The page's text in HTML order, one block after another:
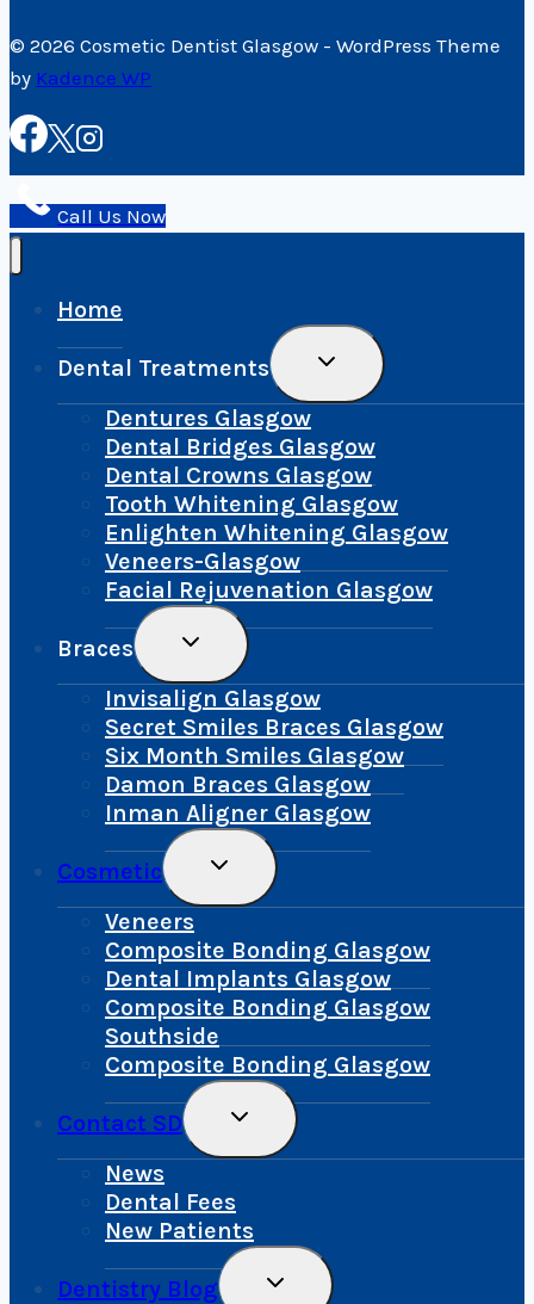
© 2026 Cosmetic Dentist Glasgow - WordPress Theme
by Kadence WP
Call Us Now
Home
Dental Treatments
Toggle
Menu
Dentures Glasgow
Dental Bridges Glasgow
Dental Crowns Glasgow
Tooth Whitening Glasgow
Enlighten Whitening Glasgow
Veneers-Glasgow
Facial Rejuvenation Glasgow
Braces
Toggle
Menu
Invisalign Glasgow
Secret Smiles Braces Glasgow
Six Month Smiles Glasgow
Damon Braces Glasgow
Inman Aligner Glasgow
Cosmetic
Toggle
Menu
Veneers
Composite Bonding Glasgow
Dental Implants Glasgow
Composite Bonding Glasgow
Southside
Composite Bonding Glasgow
Contact SD
Toggle
Menu
News
Dental Fees
New Patients
Dentistry Blog
Toggle